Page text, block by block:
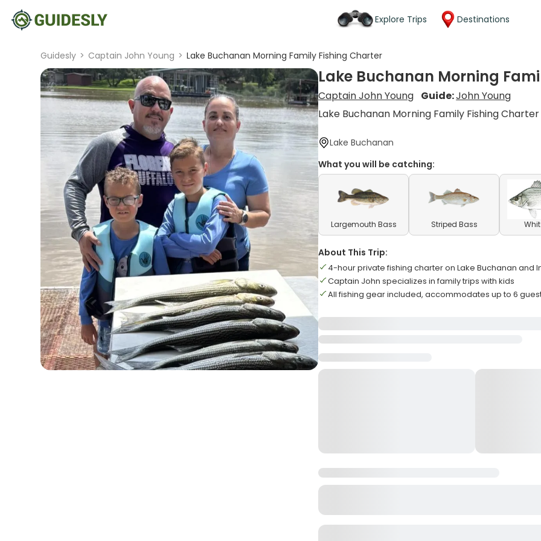
Explore Trips Destinations
Guidesly > Captain John Young > Lake Buchanan Morning Family Fishing Charter
Lake Buchanan Morning
Captain John Young Guide:John Young
Lake Buchanan Morning Family Fishing Charter
Lake Buchanan
What you will be catching:
Largemouth Bass Striped Bass
About This Trip:
4-hour private fishing charter on Lake Buchanan and
Captain John specializes in family trips with kids
All fishing gear included, accommodates up to 6